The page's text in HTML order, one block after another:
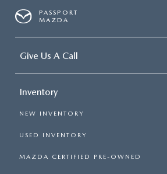
PASSPORT
MAZDA
Give Us A Call
Inventory
NEW INVENTORY
USED INVENTORY
MAZDA CERTIFIED PRE-OWNED